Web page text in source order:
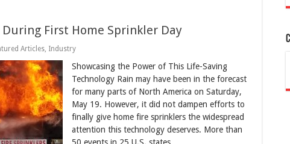
During First Home Sprinkler Day
Articles, Industry
Showcasing the Power of This Life-Saving
Technology Rain may have been in the forecast
for many parts of North America on Saturday,
May 19. However, it did not dampen efforts to
finally give home fire sprinklers the widespread
attention this technology deserves. More than